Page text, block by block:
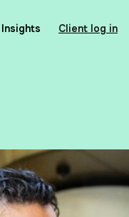
Insights Client log in